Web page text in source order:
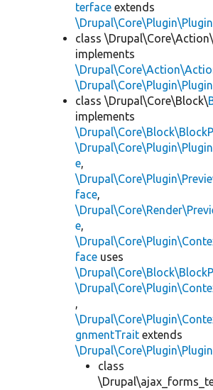
terface extends
class \Drupal\Core\Action\
implements
class \Drupal\Core\Block\
implements
e,
face,
e,
face uses
,
gnmentTrait extends
class